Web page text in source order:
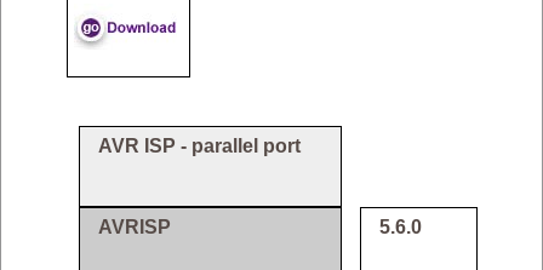
AVR ISP - parallel port
AVRISP 5.6.0